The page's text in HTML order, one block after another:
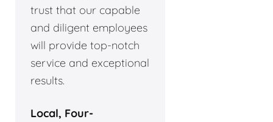
trust that our capable
and diligent employees
will provide top-notch
service and exceptional
results.
Local, Four-